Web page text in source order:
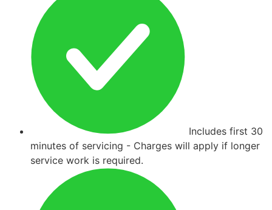
Includes first 30
minutes of servicing - Charges will apply if longer
service work is required.